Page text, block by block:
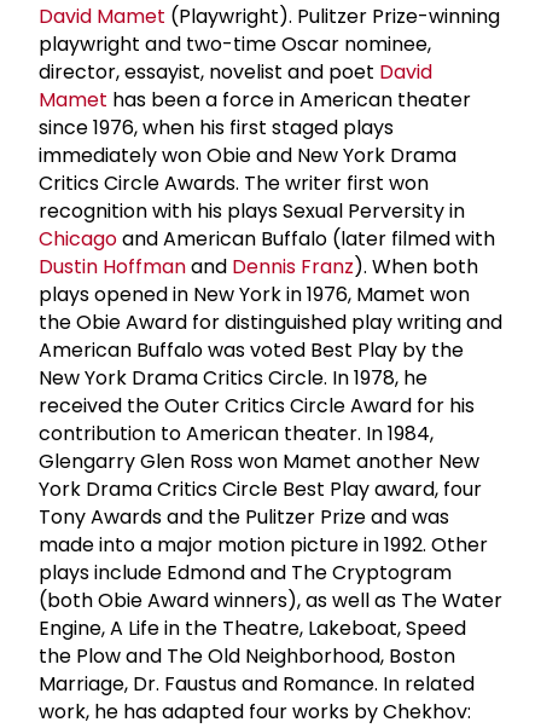
David Mamet (Playwright). Pulitzer Prize-winning
playwright and two-time Oscar nominee,
director, essayist, novelist and poet David
Mamet has been a force in American theater
since 1976, when his first staged plays
immediately won Obie and New York Drama
Critics Circle Awards. The writer first won
recognition with his plays Sexual Perversity in
Chicagoand American Buffalo (later filmed with
Dustin Hoffmanand Dennis Franz). When both
plays opened in New York in 1976, Mamet won
the Obie Award for distinguished play writing and
American Buffalo was voted Best Play by the
New York Drama Critics Circle. In 1978, he
received the Outer Critics Circle Award for his
contribution to American theater. In 1984,
Glengarry Glen Ross won Mamet another New
York Drama Critics Circle Best Play award, four
Tony Awards and the Pulitzer Prize and was
made into a major motion picture in 1992. Other
plays include Edmond and The Cryptogram
(both Obie Award winners), as well as The Water
Engine, A Life in the Theatre, Lakeboat, Speed
the Plow and The Old Neighborhood, Boston
Marriage, Dr. Faustus and Romance. In related
work, he has adapted four works by Chekhov: